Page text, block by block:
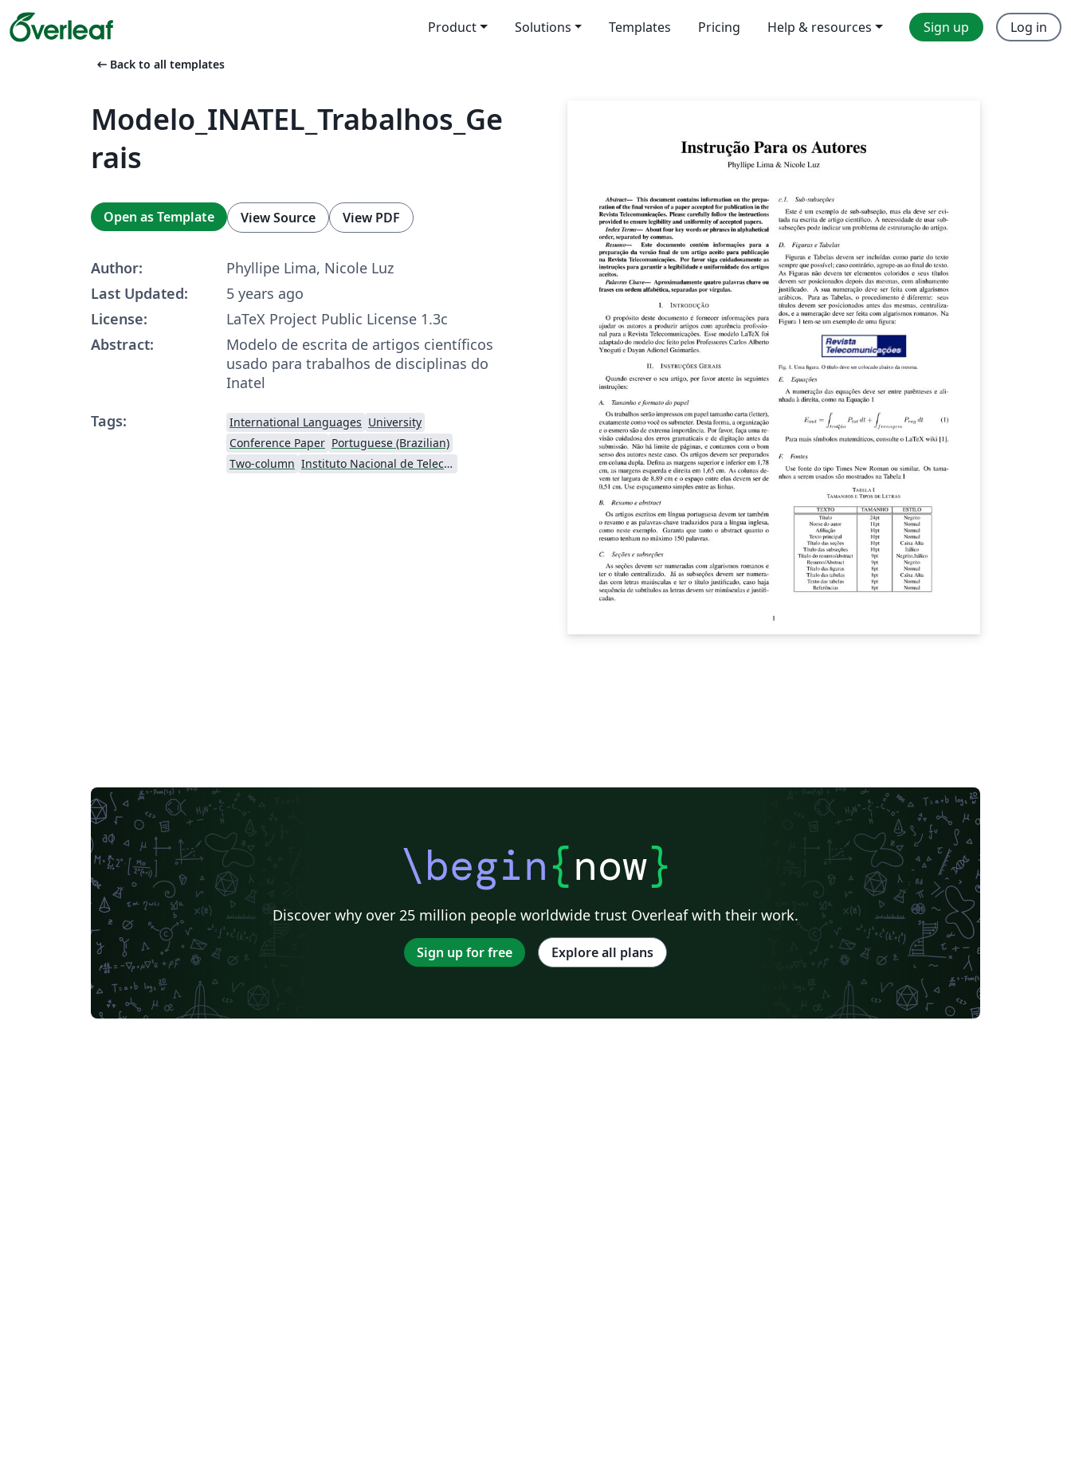
Product Solutions Templates Pricing Help & resources Sign up Log in
arrow_left_alt Back to all templates
Modelo_INATEL_Trabalhos_Ge
rais
Open as Template View Source View PDF
Author:
Phyllipe Lima, Nicole Luz
Last Updated:
5 years ago
License:
LaTeX Project Public License 1.3c
Abstract:
Modelo de escrita de artigos científicos
usado para trabalhos de disciplinas do
Inatel
Tags:
International Languages University
Conference Paper Portuguese (Brazilian)
Two-column
Instituto Nacional de Telecomunicações (INATEL)
\begin{now}
Discover why over 25 million people worldwide trust Overleaf with their work.
Sign up for free Explore all plans